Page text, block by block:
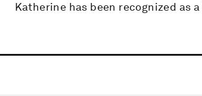
Katherine has been recognized as